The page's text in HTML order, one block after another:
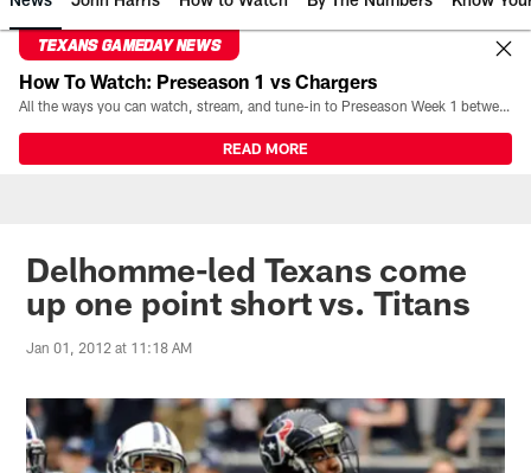
TEXANS GAMEDAY NEWS
How To Watch: Preseason 1 vs Chargers
All the ways you can watch, stream, and tune-in to Preseason Week 1 between the Texans and the Los Angeles Chargers at Reliant Stadium on August 13.
READ MORE
Delhomme-led Texans come
up one point short vs. Titans
Jan 01, 2012 at 11:18 AM